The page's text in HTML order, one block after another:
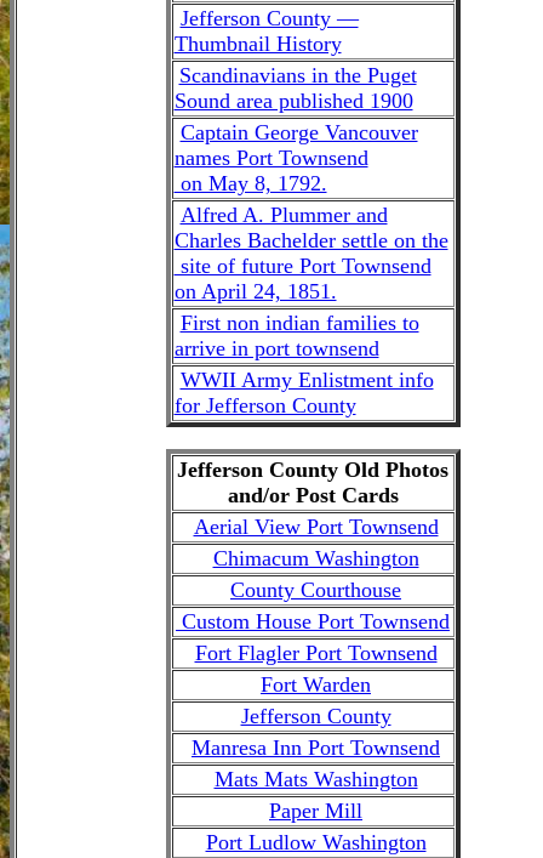
Jefferson County —
Thumbnail History
Scandinavians in the Puget
Sound area published 1900
Captain George Vancouver
names Port Townsend
on May 8, 1792.
Alfred A. Plummer and
Charles Bachelder settle on the
site of future Port Townsend
on April 24, 1851.
First non indian families to
arrive in port townsend
WWII Army Enlistment info
for Jefferson County
Jefferson County Old Photos
and/or Post Cards
Aerial View Port Townsend
Chimacum Washington
County Courthouse
Custom House Port Townsend
Fort Flagler Port Townsend
Fort Warden
Jefferson County
Manresa Inn Port Townsend
Mats Mats Washington
Paper Mill
Port Ludlow Washington